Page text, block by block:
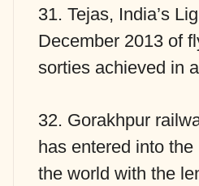
31. Tejas, India’s
December 2013 of
sorties achieved in
32. Gorakhpur
has entered into
the world with the